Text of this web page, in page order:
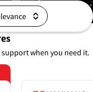
when you need it.